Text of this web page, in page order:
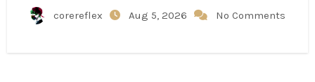
corereflex Aug 5, 2026 No Comments